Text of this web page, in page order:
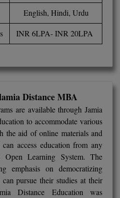
English, Hindi, Urdu
INR 6LPA- INR 20LPA
Distance MBA
are available through Jamia
to accommodate various
the aid of online materials and
can access education from any
Learning System. The
emphasis on democratizing
pursue their studies at their
Distance Education was